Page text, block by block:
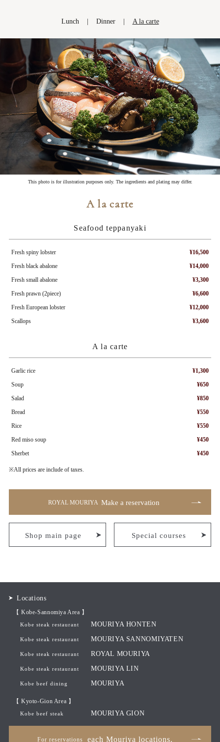
Lunch Dinner A la carte
This photo is for illustration purposes only. The ingredients and plating may differ.
A la carte
Seafood teppanyaki
Fresh spiny lobster
¥16,500
Fresh black abalone
¥14,000
Fresh small abalone
¥3,300
Fresh prawn (2piece)
¥6,600
Fresh European lobster
¥12,000
Scallops
¥3,600
A la carte
Garlic rice
¥1,300
Soup
¥650
Salad
¥850
Bread
¥550
Rice
¥550
Red miso soup
¥450
Sherbet
¥450
※All prices are include of taxes.
ROYAL MOURIYA Make a reservation
Shop main page Special courses
Locations
【 Kobe-Sannomiya Area 】
Kobe steak restaurant MOURIYA HONTEN
Kobe steak restaurant MOURIYA SANNOMIYATEN
Kobe steak restaurant ROYAL MOURIYA
Kobe steak restaurant MOURIYA LIN
Kobe beef dining MOURIYA
【 Kyoto-Gion Area 】
Kobe beef steak MOURIYA GION
For reservations each Mouriya locations.